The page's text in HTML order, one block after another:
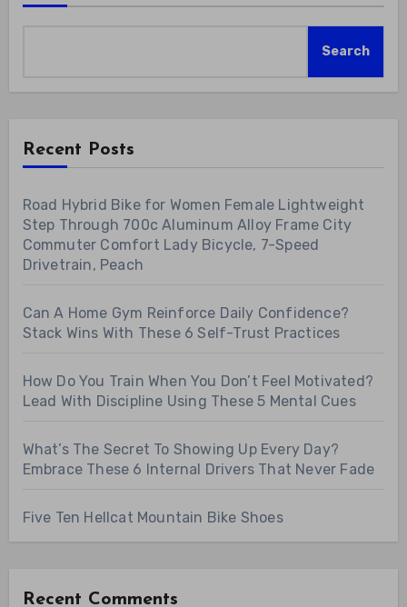
Search
Recent Posts
Road Hybrid Bike for Women Female Lightweight
Step Through 700c Aluminum Alloy Frame City
Commuter Comfort Lady Bicycle, 7-Speed
Drivetrain, Peach
Can A Home Gym Reinforce Daily Confidence?
Stack Wins With These 6 Self-Trust Practices
How Do You Train When You Don’t Feel Motivated?
Lead With Discipline Using These 5 Mental Cues
What’s The Secret To Showing Up Every Day?
Embrace These 6 Internal Drivers That Never Fade
Five Ten Hellcat Mountain Bike Shoes
Recent Comments